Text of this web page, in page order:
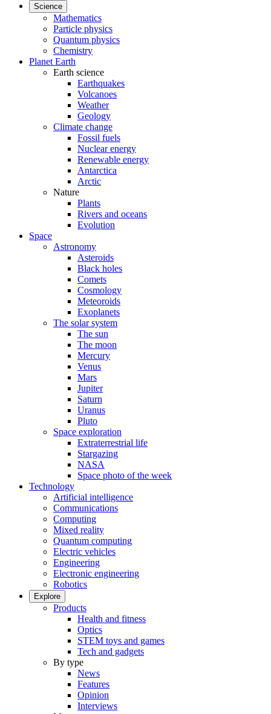
Science
Mathematics
Particle physics
Quantum physics
Chemistry
Planet Earth
Earth science
Earthquakes
Volcanoes
Weather
Geology
Climate change
Fossil fuels
Nuclear energy
Renewable energy
Antarctica
Arctic
Nature
Plants
Rivers and oceans
Evolution
Space
Astronomy
Asteroids
Black holes
Comets
Cosmology
Meteoroids
Exoplanets
The solar system
The sun
The moon
Mercury
Venus
Mars
Jupiter
Saturn
Uranus
Pluto
Space exploration
Extraterrestrial life
Stargazing
NASA
Space photo of the week
Technology
Artificial intelligence
Communications
Computing
Mixed reality
Quantum computing
Electric vehicles
Engineering
Electronic engineering
Robotics
Explore
Products
Health and fitness
Optics
STEM toys and games
Tech and gadgets
By type
News
Features
Opinion
Interviews